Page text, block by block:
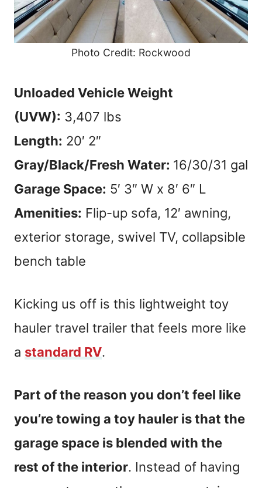
Photo Credit: Rockwood
Unloaded Vehicle Weight
(UVW): 3,407 lbs
Length: 20′ 2″
Gray/Black/Fresh Water: 16/30/31 gal
Garage Space: 5′ 3″ W x 8′ 6″ L
Amenities: Flip-up sofa, 12′ awning,
exterior storage, swivel TV, collapsible
bench table
Kicking us off is this lightweight toy
hauler travel trailer that feels more like
a standard RV.
Part of the reason you don’t feel like
you’re towing a toy hauler is that the
garage space is blended with the
rest of the interior. Instead of having